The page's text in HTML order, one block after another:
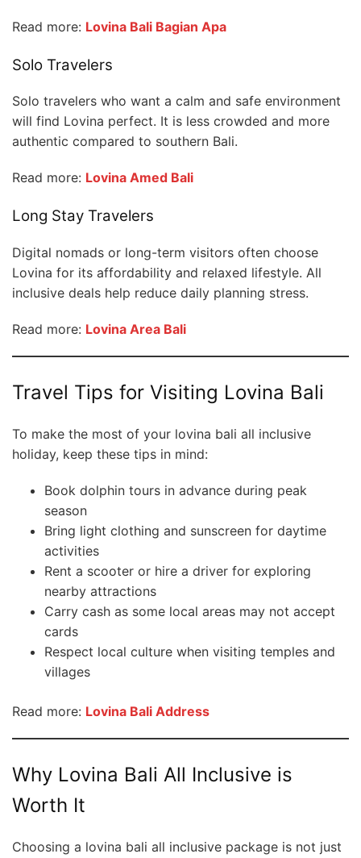
Read more: Lovina Bali Bagian Apa
Solo Travelers
Solo travelers who want a calm and safe environment
will find Lovina perfect. It is less crowded and more
authentic compared to southern Bali.
Read more: Lovina Amed Bali
Long Stay Travelers
Digital nomads or long-term visitors often choose
Lovina for its affordability and relaxed lifestyle. All
inclusive deals help reduce daily planning stress.
Read more: Lovina Area Bali
Travel Tips for Visiting Lovina Bali
To make the most of your lovina bali all inclusive
holiday, keep these tips in mind:
Book dolphin tours in advance during peak
season
Bring light clothing and sunscreen for daytime
activities
Rent a scooter or hire a driver for exploring
nearby attractions
Carry cash as some local areas may not accept
cards
Respect local culture when visiting temples and
villages
Read more: Lovina Bali Address
Why Lovina Bali All Inclusive is
Worth It
Choosing a lovina bali all inclusive package is not just